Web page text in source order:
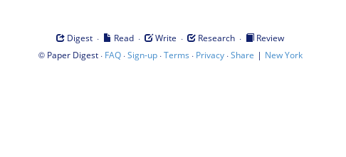
Digest · Read · Write · Research ·
Review
© Paper Digest· FAQ·Sign-up·Terms · Privacy·Share | New York